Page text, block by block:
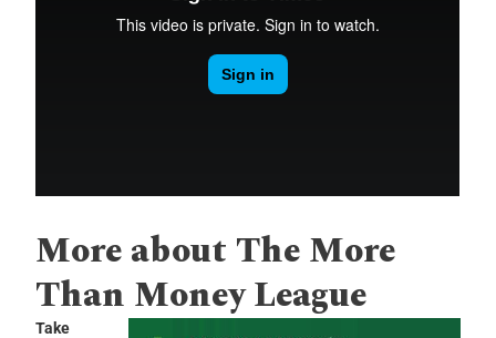
More about The More
Than Money League
Take